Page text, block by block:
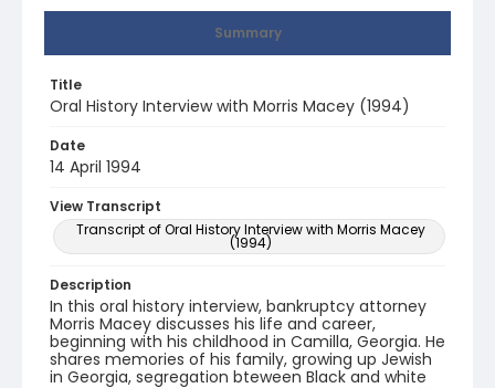
Summary
Title
Oral History Interview with Morris Macey (1994)
Date
14 April 1994
View Transcript
Transcript of Oral History Interview with Morris Macey
(1994)
Description
In this oral history interview, bankruptcy attorney
Morris Macey discusses his life and career,
beginning with his childhood in Camilla, Georgia. He
shares memories of his family, growing up Jewish
in Georgia, segregation bteween Black and white